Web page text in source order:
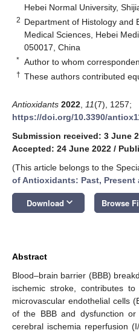
Hebei Normal University,
2 Department of Histology and
Medical Sciences, Hebei
050017, China
* Author to whom
† These authors contributed
Antioxidants 2022 11(7), 1257;
https://doi.org/10.3390/
Submission received: 3 June
Accepted: 24 June 2022 /
(This article belongs to the
of Antioxidants: Past, Present
Download keyboard_arrow_down Browse
Abstract
Blood–brain barrier (BBB)
ischemic stroke, contributes
microvascular endothelial cells
of the BBB and dysfunction
cerebral ischemia reperfusion